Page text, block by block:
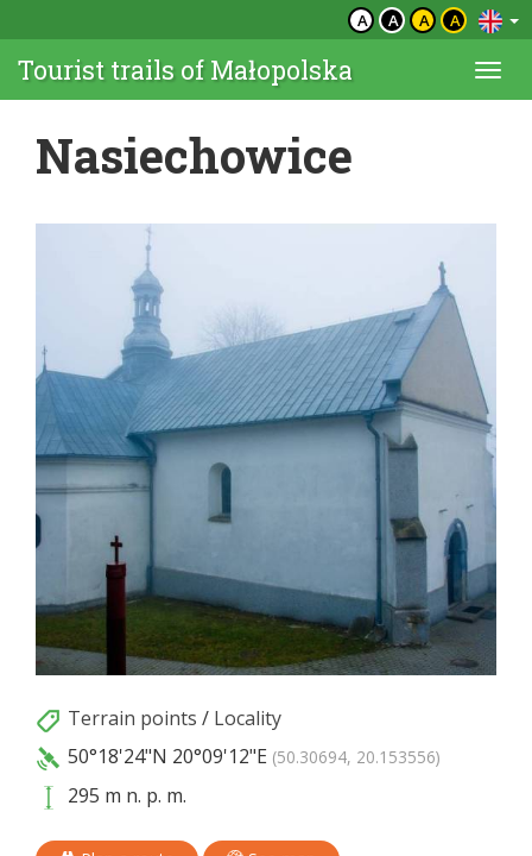
A A A A
Tourist trails of Małopolska
Nasiechowice
Terrain points / Locality
50°18'24"N 20°09'12"E (50.30694, 20.153556)
295 m n. p. m.